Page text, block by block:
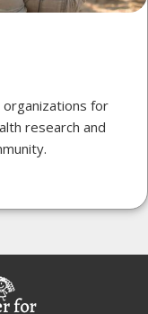
for
research and